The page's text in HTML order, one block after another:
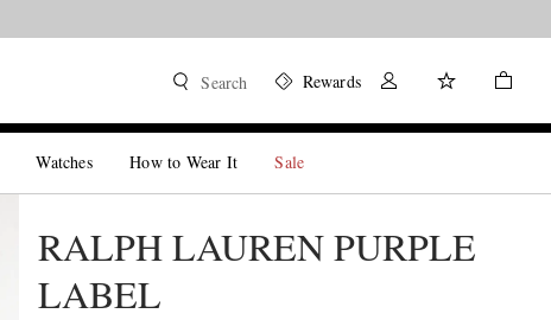
Search Rewards
Watches How to Wear It Sale
RALPH LAUREN PURPLE
LABEL